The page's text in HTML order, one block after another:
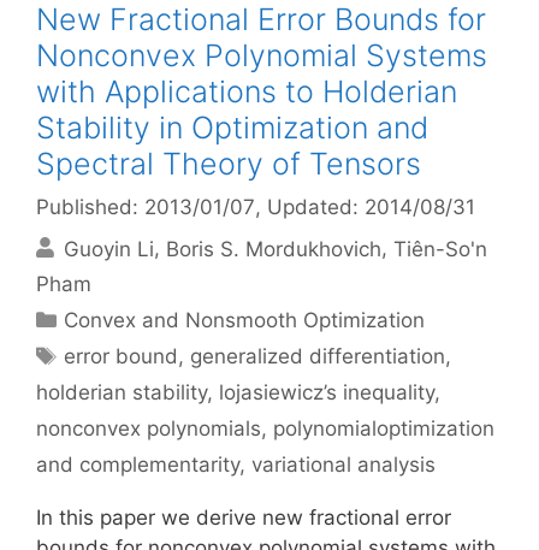
New Fractional Error Bounds for
Nonconvex Polynomial Systems
with Applications to Holderian
Stability in Optimization and
Spectral Theory of Tensors
Published: 2013/01/07, Updated: 2014/08/31
Guoyin Li Boris S. Mordukhovich Tiên-So'n
Pham
Categories
Convex and Nonsmooth Optimization
Tags
error bound, generalized differentiation,
holderian stability, lojasiewicz’s inequality,
nonconvex polynomials, polynomialoptimization
and complementarity, variational analysis
In this paper we derive new fractional error